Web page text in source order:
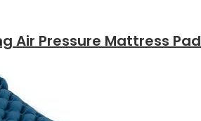
Air Pressure Mattress Pad